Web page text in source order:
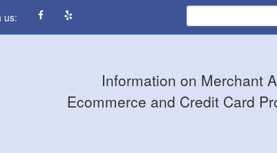
us:
Information on Merchant
Ecommerce and Credit Card